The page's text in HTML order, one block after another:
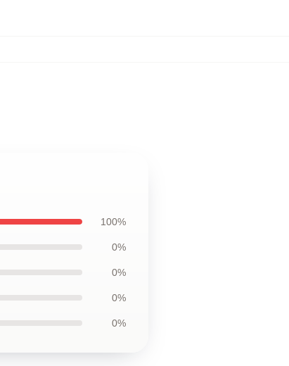
100%
0%
0%
0%
0%